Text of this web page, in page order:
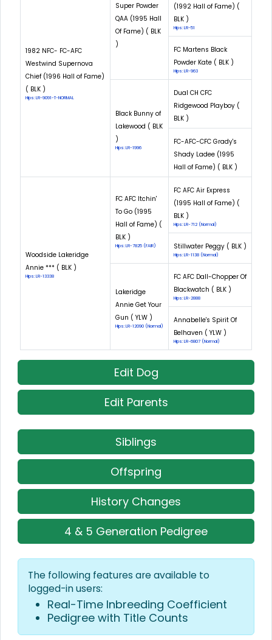
1982 NFC- FC-AFC
Westwind Supernova
Chief (1996 Hall of Fame)
( BLK )
Hips: LR-9091-T-NORMAL
Super Powder
QAA (1995 Hall
Of Fame) ( BLK
)
(1992 Hall of Fame) (
BLK )
Hips: LR-51
FC Martens Black
Powder Kate ( BLK )
Hips: LR-963
Black Bunny of
Lakewood ( BLK
)
Hips: LR-1996
Dual CH CFC
Ridgewood Playboy (
BLK )
FC-AFC-CFC Grady's
Shady Ladee (1995
Hall of Fame) ( BLK )
Woodside Lakeridge
Annie *** ( BLK )
Hips: LR-13338
FC AFC Itchin'
To Go (1995
Hall of Fame) (
BLK )
Hips: LR-7825 (FAIR)
FC AFC Air Express
(1995 Hall of Fame) (
BLK )
Hips: LR-712 (Normal)
Stillwater Peggy ( BLK )
Hips: LR-1138 (Normal)
Lakeridge
Annie Get Your
Gun ( YLW )
Hips: LR-12090 (Normal)
FC AFC Dall-Chopper Of
Blackwatch ( BLK )
Hips: LR-2888
Annabelle's Spirit Of
Belhaven ( YLW )
Hips: LR-6807 (Normal)
Edit Dog
Edit Parents
Siblings
Offspring
History Changes
4 & 5 Generation Pedigree
The following features are available to
logged-in users:
Real-Time Inbreeding Coefficient
Pedigree with Title Counts